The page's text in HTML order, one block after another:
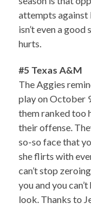
attempts against
isn’t even a
hurts.
#5 Texas A&M
The Aggies
play on October
them ranked too
their offense.
so-so face that
she flirts with
can’t stop
you and you
look. Thanks to